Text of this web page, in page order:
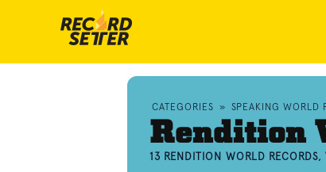
CATEGORIES » SPEAKING WORLD
Rendition
13 RENDITION WORLD